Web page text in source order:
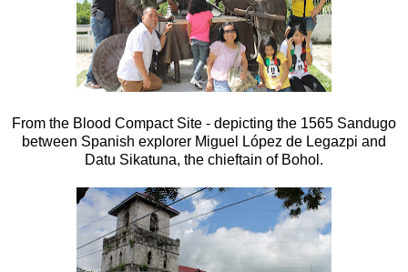
From the Blood Compact Site - depicting the 1565 Sandugo
between Spanish explorer Miguel López de Legazpi and
Datu Sikatuna, the chieftain of Bohol.